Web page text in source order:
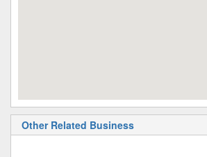
Other Related Business